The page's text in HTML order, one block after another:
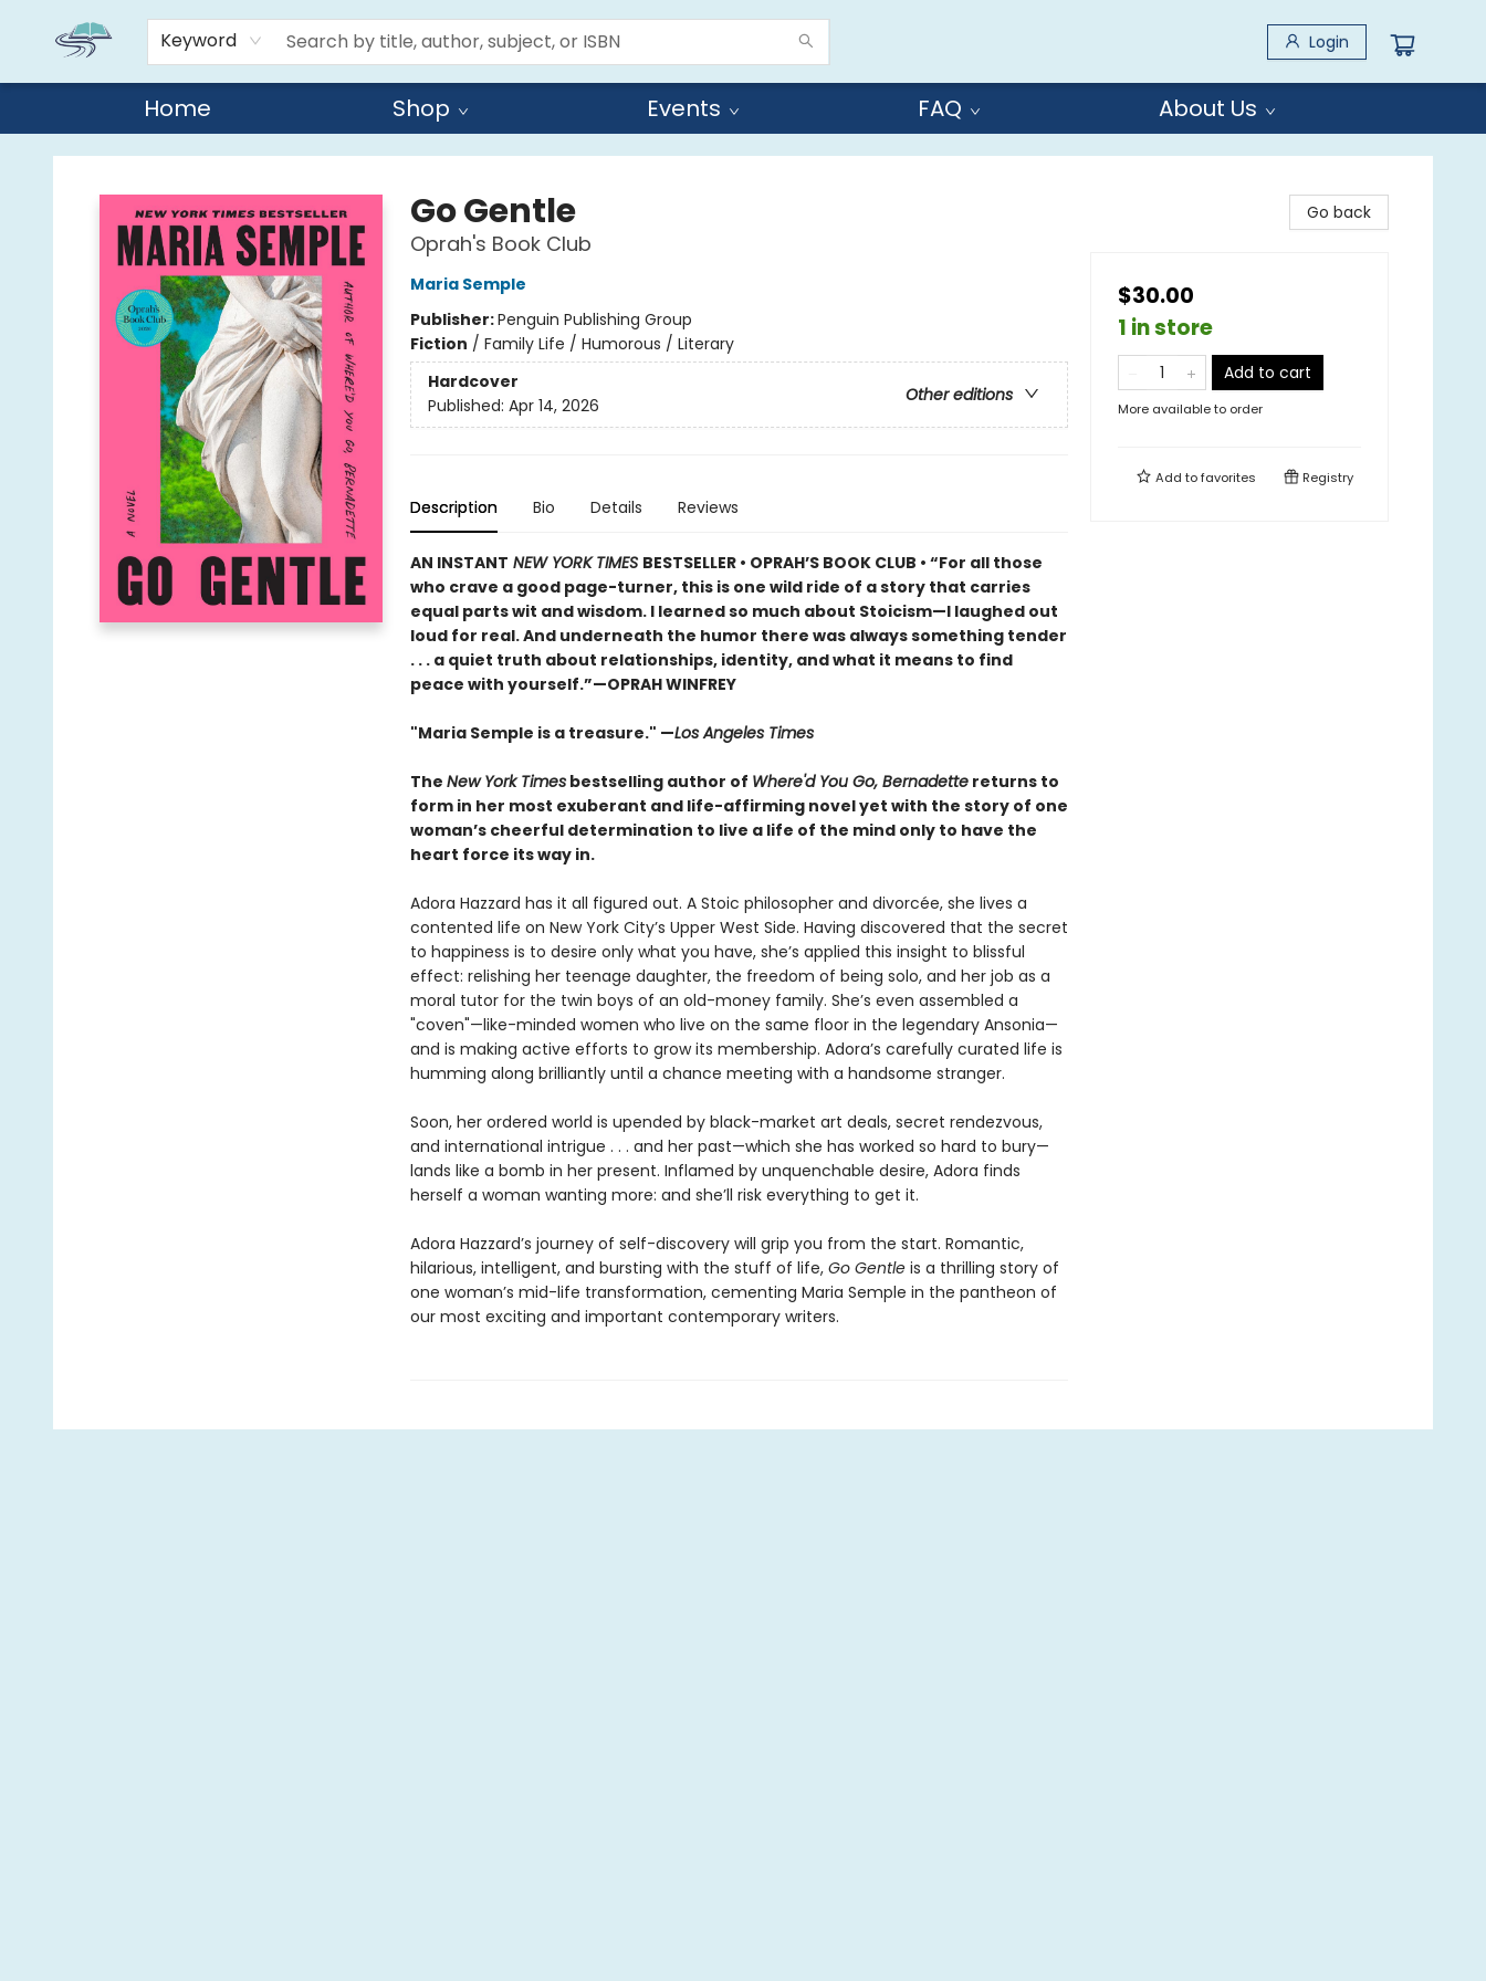
Keyword Login
Home Shop Events FAQ About Us
Reads By the River
Go Gentle
Oprah's Book Club
Maria Semple
Publisher:Penguin Publishing Group
Fiction / Family Life / Humorous / Literary
Hardcover
Other editions
Published: Apr 14, 2026
Description Bio Details Reviews
AN INSTANT NEW YORK TIMES BESTSELLER • OPRAH’S BOOK CLUB • “For all those
who crave a good page-turner, this is one wild ride of a story that carries
equal parts wit and wisdom. I learned so much about Stoicism—I laughed out
loud for real. And underneath the humor there was always something tender
. . . a quiet truth about relationships, identity, and what it means to find
peace with yourself.”—OPRAH WINFREY
"Maria Semple is a treasure." —Los Angeles Times
The New York Timesbestselling author of Where'd You Go, Bernadettereturns to
form in her most exuberant and life-affirming novel yet with the story of one
woman’s cheerful determination to live a life of the mind only to have the
heart force its way in.
Adora Hazzard has it all figured out. A Stoic philosopher and divorcée, she lives a
contented life on New York City’s Upper West Side. Having discovered that the secret
to happiness is to desire only what you have, she’s applied this insight to blissful
effect: relishing her teenage daughter, the freedom of being solo, and her job as a
moral tutor for the twin boys of an old-money family. She’s even assembled a
"coven"—like-minded women who live on the same floor in the legendary Ansonia—
and is making active efforts to grow its membership. Adora’s carefully curated life is
humming along brilliantly until a chance meeting with a handsome stranger.
Soon, her ordered world is upended by black-market art deals, secret rendezvous,
and international intrigue . . . and her past—which she has worked so hard to bury—
lands like a bomb in her present. Inflamed by unquenchable desire, Adora finds
herself a woman wanting more: and she’ll risk everything to get it.
Adora Hazzard’s journey of self-discovery will grip you from the start. Romantic,
hilarious, intelligent, and bursting with the stuff of life, Go Gentleis a thrilling story of
one woman’s mid-life transformation, cementing Maria Semple in the pantheon of
our most exciting and important contemporary writers.
Go back
$30.00
1 in store
Add to cart
More available to order
Add tofavorites Registry